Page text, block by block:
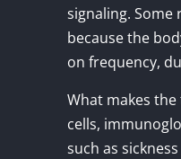
signaling.
because the
on frequency,
What makes
cells,
such as